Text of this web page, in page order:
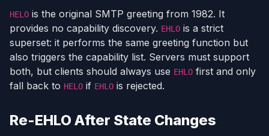
HELO is the original SMTP greeting from 1982. It
provides no capability discovery. EHLO is a strict
superset: it performs the same greeting function but
also triggers the capability list. Servers must support
both, but clients should always use EHLO first and only
fall back to HELO if EHLO is rejected.
Re-EHLO After State Changes